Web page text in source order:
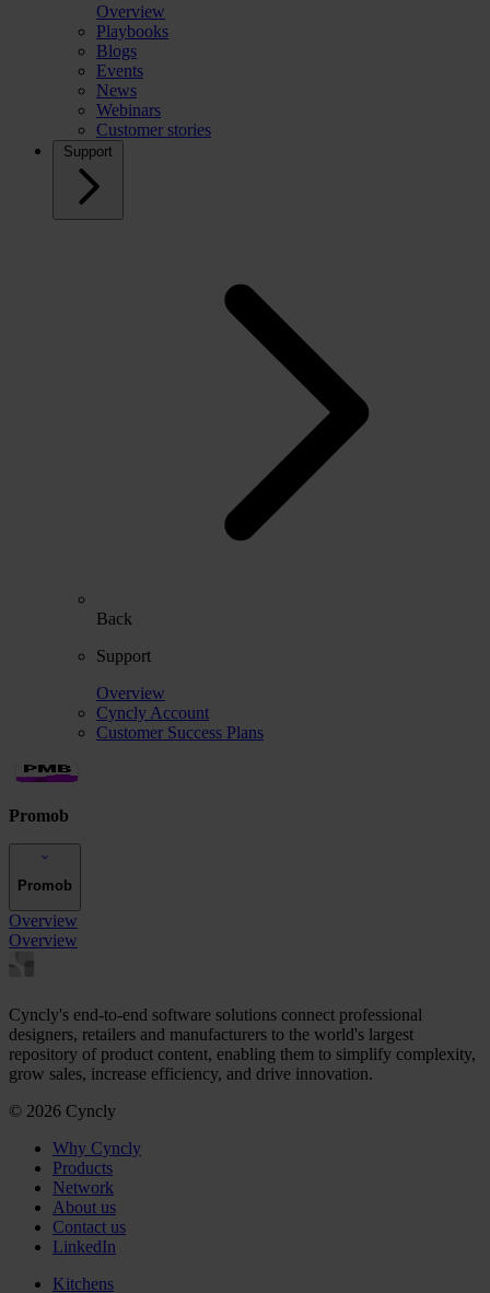
Overview
Playbooks
Blogs
Events
News
Webinars
Customer stories
Support
Back
Support
Overview
Cyncly Account
Customer Success Plans
Promob
Promob
Overview
Overview
Cyncly's end-to-end software solutions connect professional
designers, retailers and manufacturers to the world's largest
repository of product content, enabling them to simplify complexity,
grow sales, increase efficiency, and drive innovation.
© 2026 Cyncly
Why Cyncly
Products
Network
About us
Contact us
LinkedIn
Kitchens